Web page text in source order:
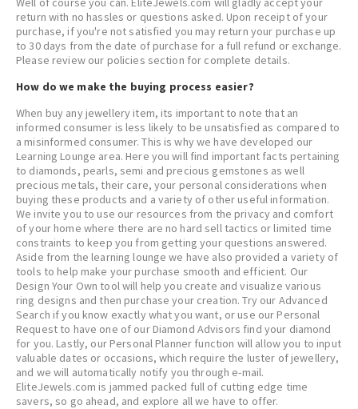
return with no hassles or questions asked. Upon receipt of your
purchase, if you're not satisfied you may return your purchase up
to 30 days from the date of purchase for a full refund or exchange.
Please review our policies section for complete details.
How do we make the buying process easier?
When buy any jewellery item, its important to note that an
informed consumer is less likely to be unsatisfied as compared to
a misinformed consumer. This is why we have developed our
Learning Lounge area. Here you will find important facts pertaining
to diamonds, pearls, semi and precious gemstones as well
precious metals, their care, your personal considerations when
buying these products and a variety of other useful information.
We invite you to use our resources from the privacy and comfort
of your home where there are no hard sell tactics or limited time
constraints to keep you from getting your questions answered.
Aside from the learning lounge we have also provided a variety of
tools to help make your purchase smooth and efficient. Our
Design Your Own tool will help you create and visualize various
ring designs and then purchase your creation. Try our Advanced
Search if you know exactly what you want, or use our Personal
Request to have one of our Diamond Advisors find your diamond
for you. Lastly, our Personal Planner function will allow you to input
valuable dates or occasions, which require the luster of jewellery,
and we will automatically notify you through e-mail.
EliteJewels.com is jammed packed full of cutting edge time
savers, so go ahead, and explore all we have to offer.